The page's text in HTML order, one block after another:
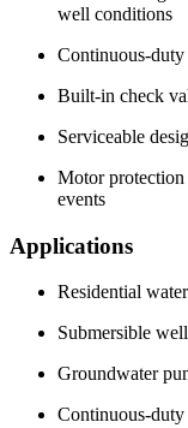
well conditions
Continuous-duty
Built-in check
Serviceable
Motor protection
events
Applications
Residential
Submersible
Groundwater
Continuous-duty